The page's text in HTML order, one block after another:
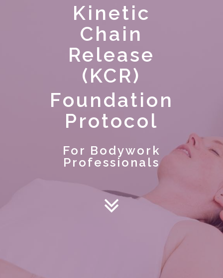
Kinetic
Chain
Release
(KCR)
Foundation
Protocol
For Bodywork
Professionals